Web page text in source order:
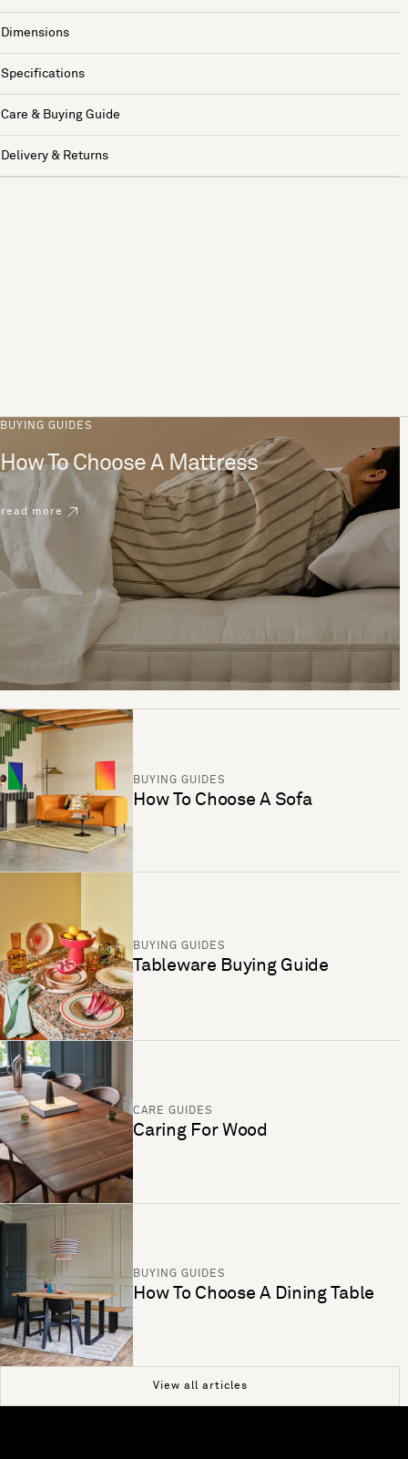
Dimensions
Specifications
Care & Buying Guide
Delivery & Returns
BUYING GUIDES
How To Choose A Mattress
read more
BUYING GUIDES
How To Choose A Sofa
BUYING GUIDES
Tableware Buying Guide
CARE GUIDES
Caring For Wood
BUYING GUIDES
How To Choose A Dining Table
View all articles